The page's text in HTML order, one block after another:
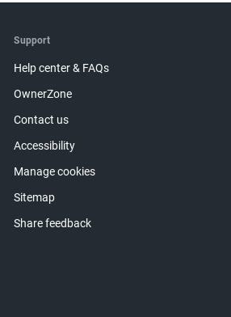
Support
Help center & FAQs
OwnerZone
Contact us
Accessibility
Manage cookies
Sitemap
Share feedback